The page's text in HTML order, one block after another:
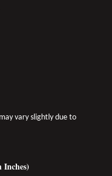
vary slightly due to
Inches)